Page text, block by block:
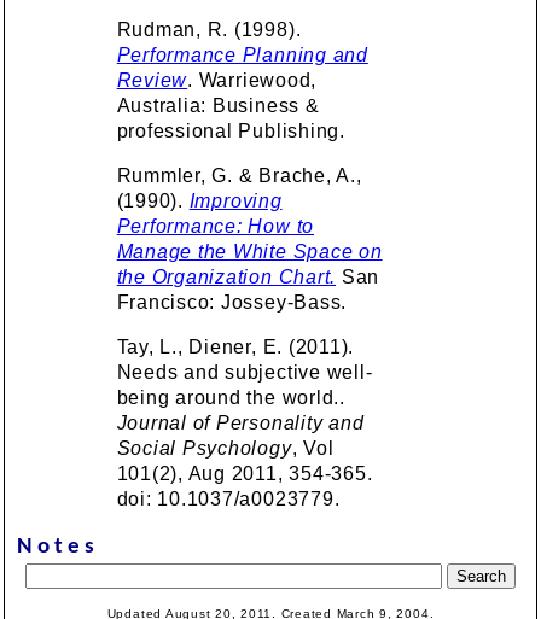
Rudman, R. (1998).
Performance Planning and
Review. Warriewood,
Australia: Business &
professional Publishing.
Rummler, G. & Brache, A.,
(1990). Improving
Performance: How to
Manage the White Space on
the Organization Chart. San
Francisco: Jossey-Bass.
Tay, L., Diener, E. (2011).
Needs and subjective well-
being around the world..
Journal of Personality and
Social Psychology, Vol
101(2), Aug 2011, 354-365.
doi: 10.1037/a0023779.
Notes
Updated August 20, 2011. Created March 9, 2004.